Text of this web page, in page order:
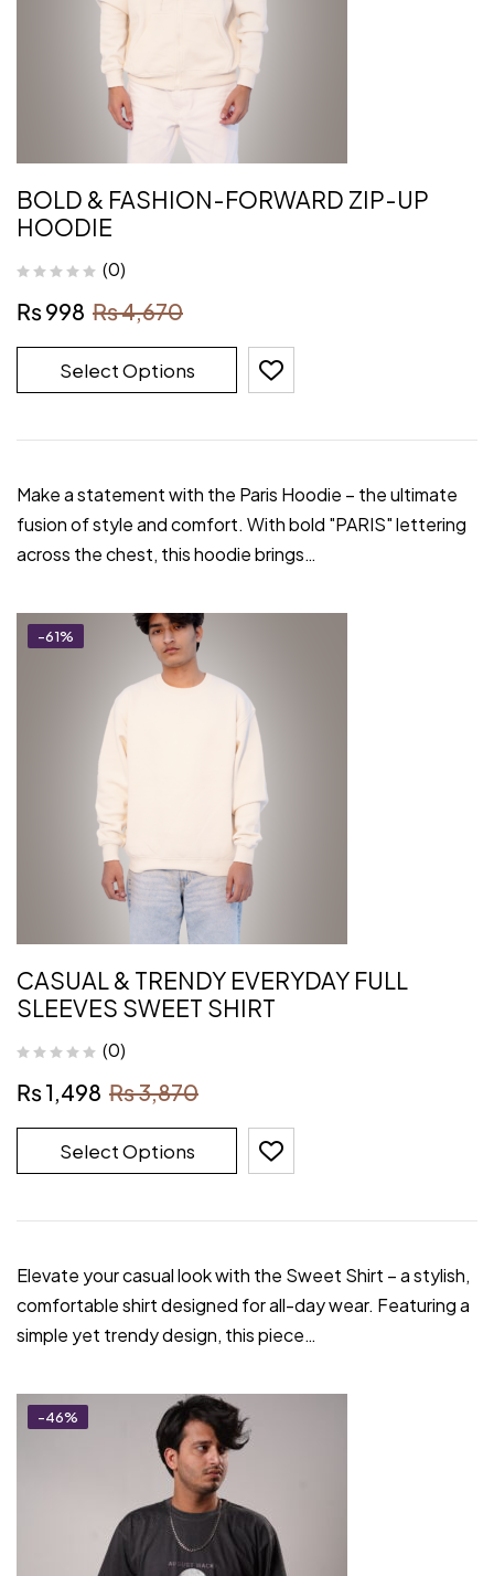
BOLD & FASHION-FORWARD ZIP-UP
HOODIE
(0)
₨4,670
₨998
Select Options
Make a statement with the Paris Hoodie – the ultimate
fusion of style and comfort. With bold "PARIS" lettering
across the chest, this hoodie brings…
-61%
CASUAL & TRENDY EVERYDAY FULL
SLEEVES SWEET SHIRT
(0)
₨3,870
₨1,498
Select Options
Elevate your casual look with the Sweet Shirt – a stylish,
comfortable shirt designed for all-day wear. Featuring a
simple yet trendy design, this piece…
-46%